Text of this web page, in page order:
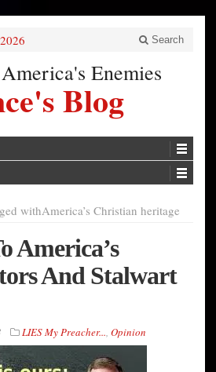
Search
Enemies
Blog
withAmerica’s Christian heritage
America’s
And Stalwart
LIES My Preacher..., Opinion